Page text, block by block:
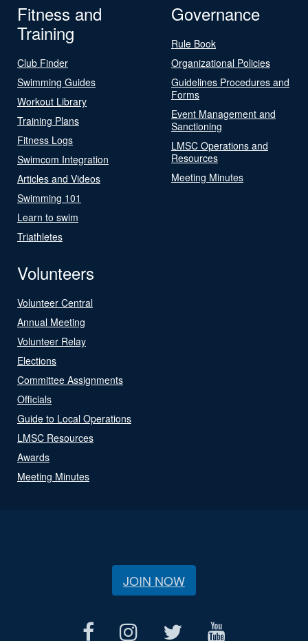
Fitness and
Training
Club Finder
Swimming Guides
Workout Library
Training Plans
Fitness Logs
Swimcom Integration
Articles and Videos
Swimming 101
Learn to swim
Triathletes
Governance
Rule Book
Organizational Policies
Guidelines Procedures and
Forms
Event Management and
Sanctioning
LMSC Operations and
Resources
Meeting Minutes
Volunteers
Volunteer Central
Annual Meeting
Volunteer Relay
Elections
Committee Assignments
Officials
Guide to Local Operations
LMSC Resources
Awards
Meeting Minutes
JOIN NOW